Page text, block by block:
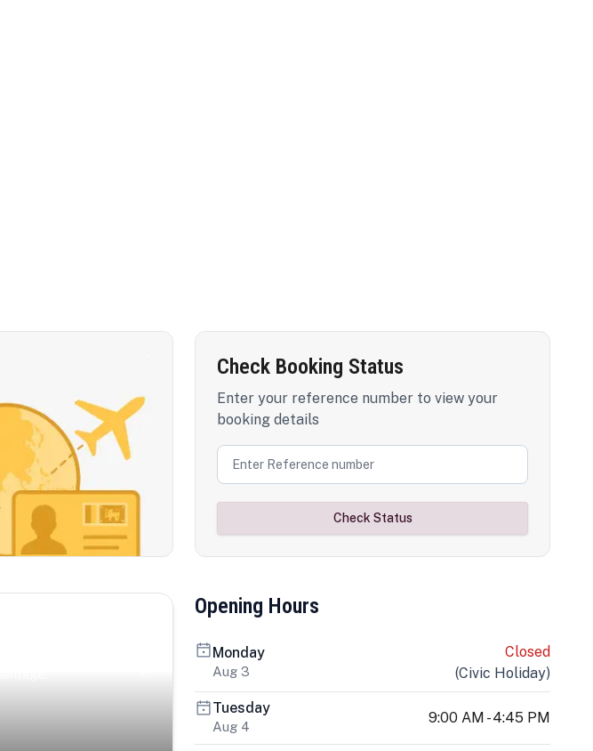
Check Booking Status
Enter your reference number to view your
booking details
Check Status
Opening Hours
Monday
Aug 3
Closed
(Civic Holiday)
Tuesday
Aug 4
9:00 AM - 4:45 PM